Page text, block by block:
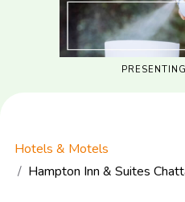
Hotels & Motels
Hampton Inn & Suites